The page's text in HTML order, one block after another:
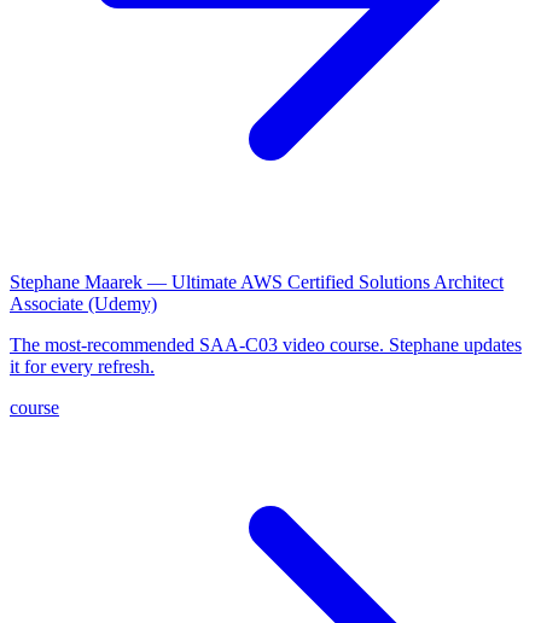
Stephane Maarek — Ultimate AWS Certified Solutions Architect
Associate (Udemy)
The most-recommended SAA-C03 video course. Stephane updates
it for every refresh.
course